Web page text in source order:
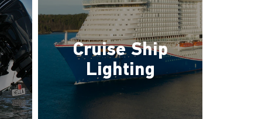
Cruise Ship
Lighting